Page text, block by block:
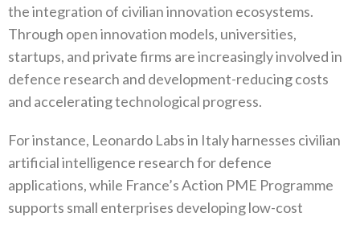
the integration of civilian innovation ecosystems‭.
‬Through open innovation models‭, ‬universities‭,
‬startups‭, ‬and private firms are increasingly involved in
defence research and development-reducing costs
and‭ ‬accelerating technological progress‭.‬
For instance‭, ‬Leonardo Labs in Italy harnesses civilian
artificial intelligence research for defence
applications‭, ‬while France’s Action PME Programme
supports small enterprises developing low-cost